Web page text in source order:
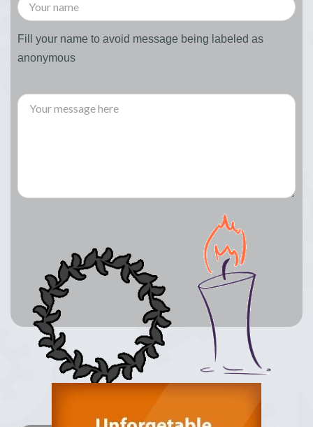
Fill your name to avoid message being labeled as
anonymous
Light Candle